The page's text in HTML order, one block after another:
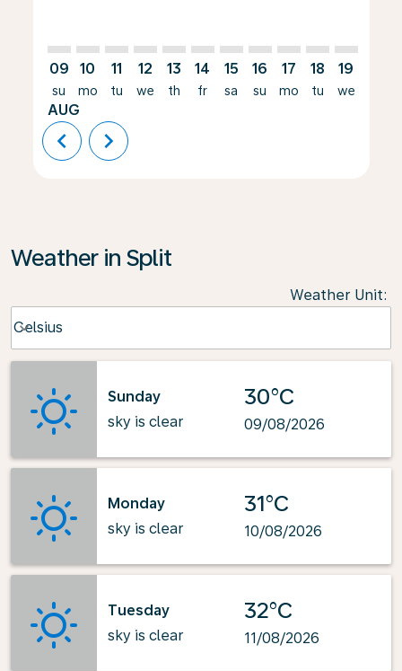
09
su
AUG
10
mo
11
tu
12
we
13
th
14
fr
15
sa
16
su
17
mo
18
tu
19
we
chevron_left chevron_right
Weather in Split
Weather Unit:
Celsius
keyboard_arrow_down
Sunday
sky is clear
30°C
09/08/2026
Monday
sky is clear
31°C
10/08/2026
Tuesday
sky is clear
32°C
11/08/2026